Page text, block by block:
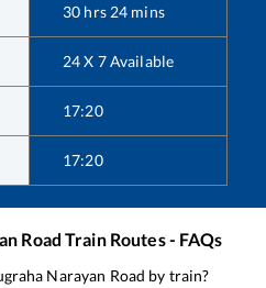
30 hrs 24 mins
24 X 7 Available
17:20
17:20
Road Train Routes - FAQs
Narayan Road by train?